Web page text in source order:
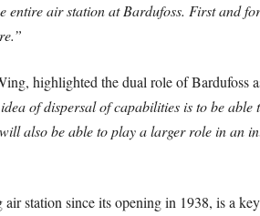
air station at Bardufoss. First and
highlighted the dual role of
of dispersal of capabilities is to be
also be able to play a larger role in an
station since its opening in 1938, is a